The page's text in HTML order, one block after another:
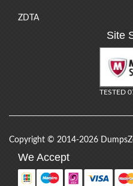
ZDTA
Site
TESTED
Copyright © 2014-2026
We Accept